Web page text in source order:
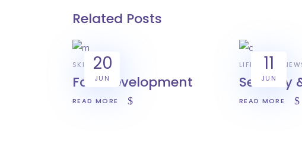
Related Posts
20
JUN
SKILL
Fast development
READ MORE
11
JUN
LIFESTYLE
Security
READ MORE